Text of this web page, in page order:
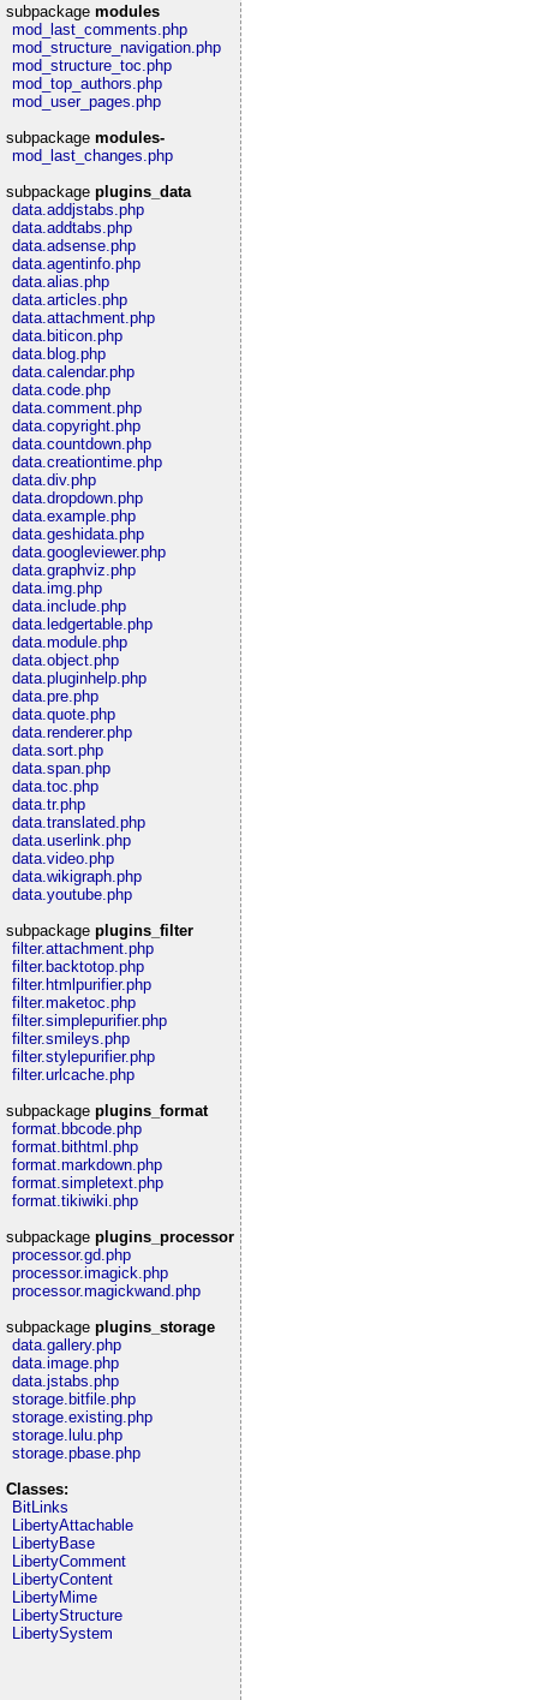
subpackage modules
mod_last_comments.php
mod_structure_navigation.php
mod_structure_toc.php
mod_top_authors.php
mod_user_pages.php
subpackage modules-
mod_last_changes.php
subpackage plugins_data
data.addjstabs.php
data.addtabs.php
data.adsense.php
data.agentinfo.php
data.alias.php
data.articles.php
data.attachment.php
data.biticon.php
data.blog.php
data.calendar.php
data.code.php
data.comment.php
data.copyright.php
data.countdown.php
data.creationtime.php
data.div.php
data.dropdown.php
data.example.php
data.geshidata.php
data.googleviewer.php
data.graphviz.php
data.img.php
data.include.php
data.ledgertable.php
data.module.php
data.object.php
data.pluginhelp.php
data.pre.php
data.quote.php
data.renderer.php
data.sort.php
data.span.php
data.toc.php
data.tr.php
data.translated.php
data.userlink.php
data.video.php
data.wikigraph.php
data.youtube.php
subpackage plugins_filter
filter.attachment.php
filter.backtotop.php
filter.htmlpurifier.php
filter.maketoc.php
filter.simplepurifier.php
filter.smileys.php
filter.stylepurifier.php
filter.urlcache.php
subpackage plugins_format
format.bbcode.php
format.bithtml.php
format.markdown.php
format.simpletext.php
format.tikiwiki.php
subpackage plugins_processor
processor.gd.php
processor.imagick.php
processor.magickwand.php
subpackage plugins_storage
data.gallery.php
data.image.php
data.jstabs.php
storage.bitfile.php
storage.existing.php
storage.lulu.php
storage.pbase.php
Classes:
BitLinks
LibertyAttachable
LibertyBase
LibertyComment
LibertyContent
LibertyMime
LibertyStructure
LibertySystem